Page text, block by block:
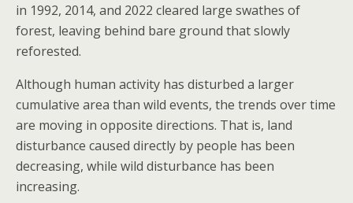
in 1992, 2014, and 2022 cleared large swathes of
forest, leaving behind bare ground that slowly
reforested.
Although human activity has disturbed a larger
cumulative area than wild events, the trends over time
are moving in opposite directions. That is, land
disturbance caused directly by people has been
decreasing, while wild disturbance has been
increasing.